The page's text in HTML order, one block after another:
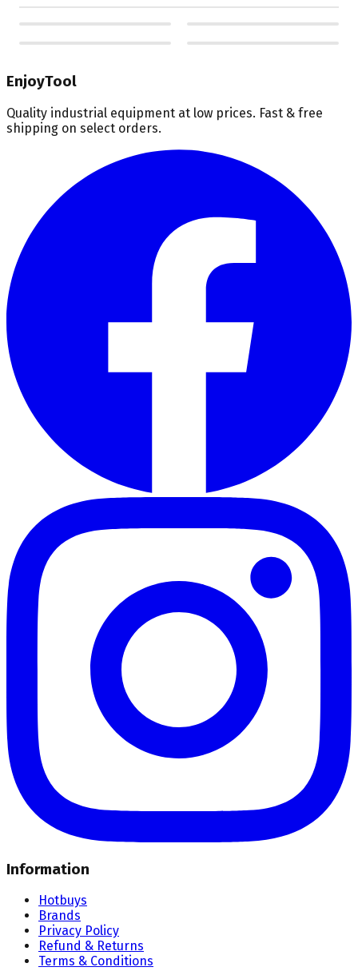
EnjoyTool
Quality industrial equipment at low prices. Fast & free
shipping on select orders.
Information
Hotbuys
Brands
Privacy Policy
Refund & Returns
Terms & Conditions